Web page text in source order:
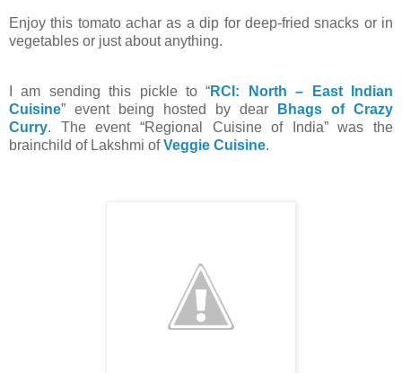
Enjoy this tomato achar as a dip for deep-fried snacks or in
vegetables or just about anything.
I am sending this pickle to “RCI: North – East Indian
Cuisine” event being hosted by dear
Bhags of Crazy
Curry. The event “Regional Cuisine of India” was the
brainchild of Lakshmi ofVeggie Cuisine.